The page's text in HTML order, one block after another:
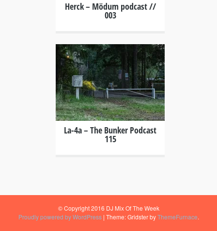
Herck – Mödum podcast //
003
+
La-4a – The Bunker Podcast
115
© Copyright 2016 DJ Mix Of The Week
Proudly powered by WordPress | Theme: Gridster byThemeFurnace.